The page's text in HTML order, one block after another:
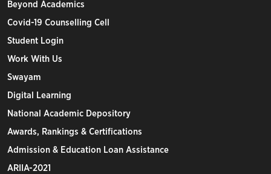
Beyond Academics
Covid-19 Counselling Cell
Student Login
Work With Us
Swayam
Digital Learning
National Academic Depository
Awards, Rankings & Certifications
Admission & Education Loan Assistance
ARIIA-2021